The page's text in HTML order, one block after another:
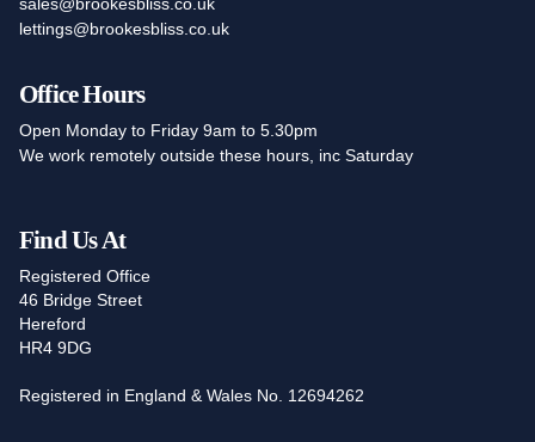
lettings@brookesbliss.co.uk
Office Hours
Open Monday to Friday 9am to 5.30pm
We work remotely outside these hours, inc Saturday
Find Us At
Registered Office
46 Bridge Street
Hereford
HR4 9DG
Registered in England & Wales No. 12694262